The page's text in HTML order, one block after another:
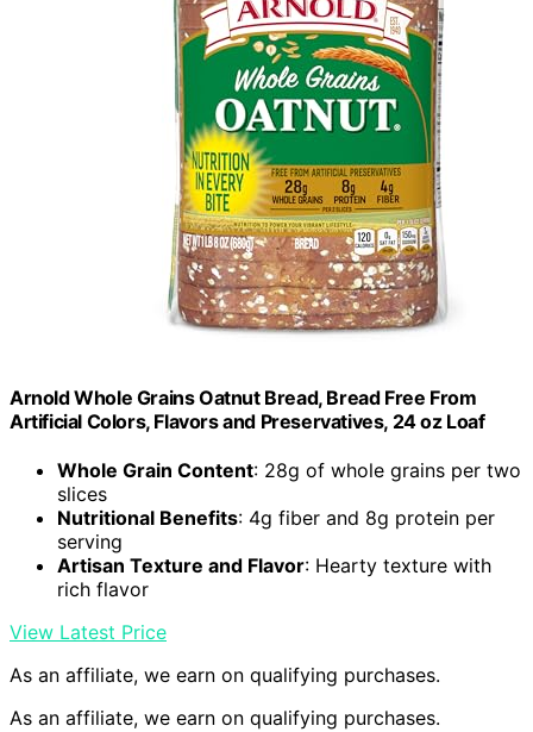
Arnold Whole Grains Oatnut Bread, Bread Free From
Artificial Colors, Flavors and Preservatives, 24 oz Loaf
Whole Grain Content: 28g of whole grains per two
slices
Nutritional Benefits: 4g fiber and 8g protein per
serving
Artisan Texture and Flavor: Hearty texture with
rich flavor
View Latest Price
As an affiliate, we earn on qualifying purchases.
As an affiliate, we earn on qualifying purchases.